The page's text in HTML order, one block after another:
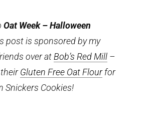
Oat Week – Halloween
post is sponsored by my
over atBob’s Red Mill –
theirGluten Free Oat Flourfor
Snickers Cookies!